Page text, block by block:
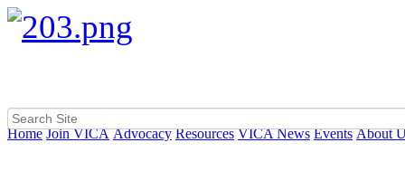
Home Join VICA Advocacy Resources VICA News Events About